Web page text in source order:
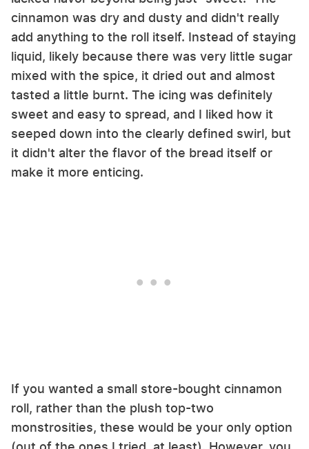
cinnamon was dry and dusty and didn't really
add anything to the roll itself. Instead of staying
liquid, likely because there was very little sugar
mixed with the spice, it dried out and almost
tasted a little burnt. The icing was definitely
sweet and easy to spread, and I liked how it
seeped down into the clearly defined swirl, but
it didn't alter the flavor of the bread itself or
make it more enticing.
If you wanted a small store-bought cinnamon
roll, rather than the plush top-two
monstrosities, these would be your only option